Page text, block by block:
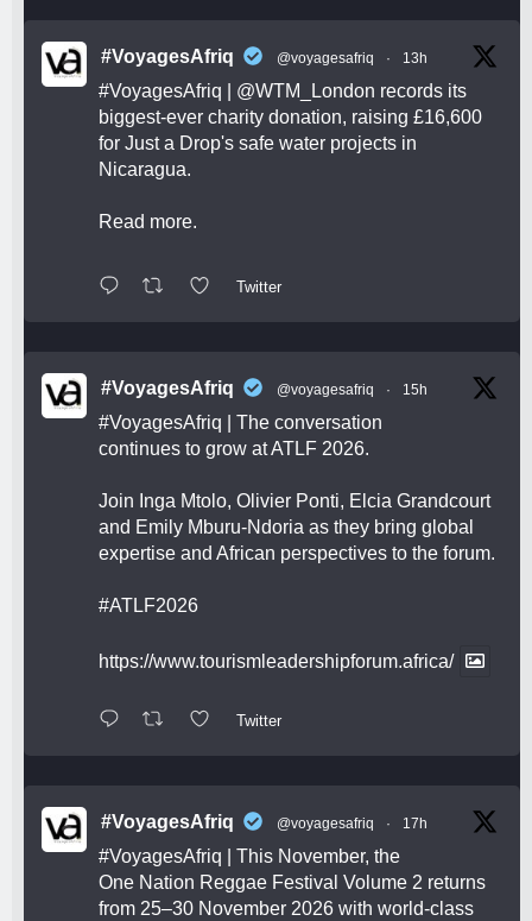
#VoyagesAfriq @voyagesafriq · 13h
#VoyagesAfriq @WTM_London records its
biggest-ever charity donation, raising £16,600
for Just a Drop's safe water projects in
Nicaragua.
Read more.
Twitter
#VoyagesAfriq @voyagesafriq · 15h
#VoyagesAfriq | The conversation
continues to grow at ATLF 2026.
Join Inga Mtolo, Olivier Ponti, Elcia Grandcourt
and Emily Mburu-Ndoria as they bring global
expertise and African perspectives to the forum.
#ATLF2026
https://www.tourismleadershipforum.africa/
Twitter
#VoyagesAfriq @voyagesafriq · 17h
#VoyagesAfriq | This November, the
One Nation Reggae Festival Volume 2 returns
from 25–30 November 2026 with world-class